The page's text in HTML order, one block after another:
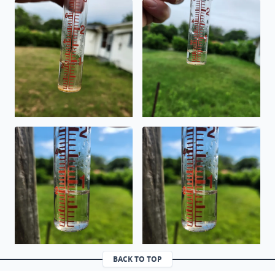
Todays rain in Southeast Side ,Highland Hills area.
The rain received today on
Rain amount from last night's front going through.
Rain from last night's front
BACK TO TOP